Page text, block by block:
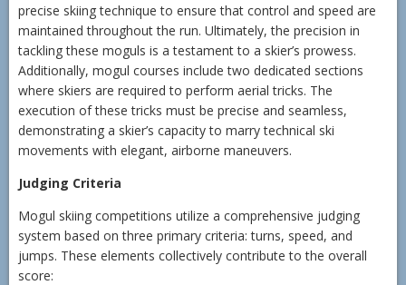
precise skiing technique to ensure that control and speed are
maintained throughout the run. Ultimately, the precision in
tackling these moguls is a testament to a skier’s prowess.
Additionally, mogul courses include two dedicated sections
where skiers are required to perform aerial tricks. The
execution of these tricks must be precise and seamless,
demonstrating a skier’s capacity to marry technical ski
movements with elegant, airborne maneuvers.
Judging Criteria
Mogul skiing competitions utilize a comprehensive judging
system based on three primary criteria: turns, speed, and
jumps. These elements collectively contribute to the overall
score: